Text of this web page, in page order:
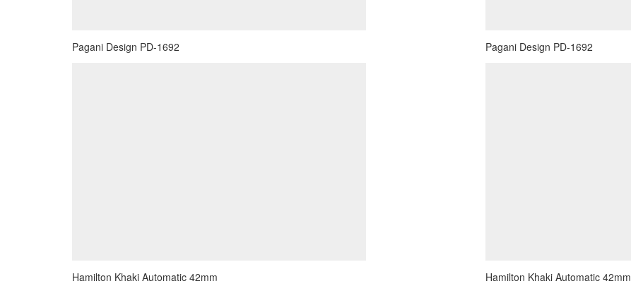
Pagani Design PD-1692
Hamilton Khaki Automatic 42mm
Pagani Design PD-1692
Hamilton Khaki Automatic 42mm